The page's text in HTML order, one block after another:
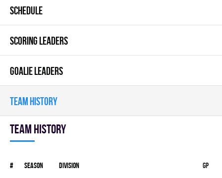
SCHEDULE
SCORING LEADERS
GOALIE LEADERS
TEAM HISTORY
Team history
# Season Division Gp